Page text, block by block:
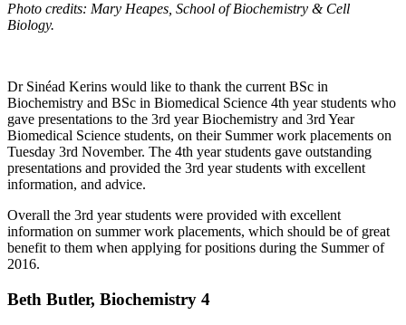
Photo credits: Mary Heapes, School of Biochemistry & Cell
Biology.
Dr Sinéad Kerins would like to thank the current BSc in
Biochemistry and BSc in Biomedical Science 4th year students who
gave presentations to the 3rd year Biochemistry and 3rd Year
Biomedical Science students, on their Summer work placements on
Tuesday 3rd November. The 4th year students gave outstanding
presentations and provided the 3rd year students with excellent
information, and advice.
Overall the 3rd year students were provided with excellent
information on summer work placements, which should be of great
benefit to them when applying for positions during the Summer of
2016.
Beth Butler, Biochemistry 4